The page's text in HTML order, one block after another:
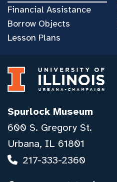
Financial Assistance
Borrow Objects
Lesson Plans
Spurlock Museum
600 S. Gregory St.
Urbana, IL 61801
217-333-2360